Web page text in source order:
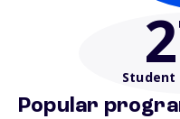
Popular